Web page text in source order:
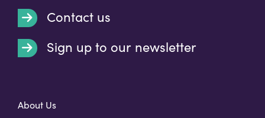
Contact us
Sign up to our newsletter
About Us